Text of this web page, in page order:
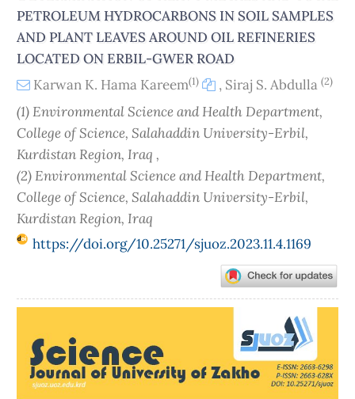
PETROLEUM HYDROCARBONS IN SOIL SAMPLES
AND PLANT LEAVES AROUND OIL REFINERIES
LOCATED ON ERBIL-GWER ROAD
Karwan K. Hama Kareem(1) , Siraj S. Abdulla (2)
(1) Environmental Science and Health Department,
College of Science, Salahaddin University-Erbil,
Kurdistan Region, Iraq ,
(2) Environmental Science and Health Department,
College of Science, Salahaddin University-Erbil,
Kurdistan Region, Iraq
https://doi.org/10.25271/sjuoz.2023.11.4.1169
Sidebar